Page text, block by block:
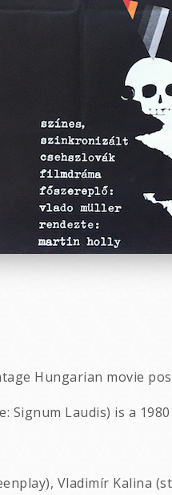
Hungarian movie
Signum Laudis) is a
Vladimír Kalina